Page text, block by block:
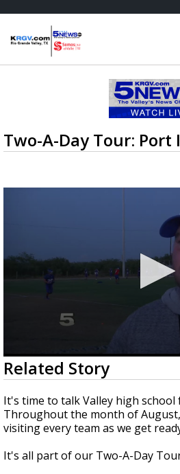
Two-A-Day Tour: Port
0
seconds
of
1
minute,
55
seconds
Related Story
It's time to talk Valley high school
Throughout the month of August,
visiting every team as we get
It's all part of our Two-A-Day